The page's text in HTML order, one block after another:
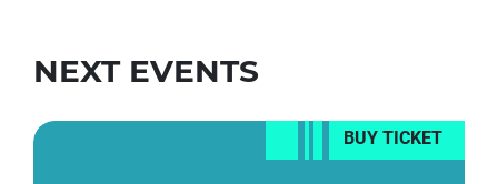
NEXT EVENTS
BUY TICKET